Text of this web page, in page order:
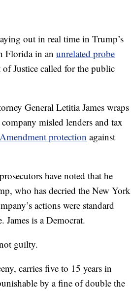
out in real time in Trump’s
Florida in an unrelated probe
Justice called for the public
General Letitia James wraps
misled lenders and tax
protection against
have noted that he
who has decried the New York
actions were standard
James is a Democrat.
guilty.
carries five to 15 years in
by a fine of double the